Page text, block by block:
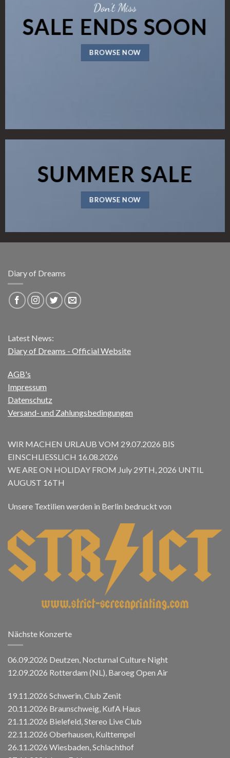
Don’t Miss
SALE ENDS SOON
BROWSE NOW
SUMMER SALE
BROWSE NOW
Diary of Dreams
Latest News:
Diary of Dreams - Official Website
AGB's
Impressum
Datenschutz
Versand- und Zahlungsbedingungen
WIR MACHEN URLAUB VOM 29.07.2026 BIS
EINSCHLIESSLICH 16.08.2026
WE ARE ON HOLIDAY FROM July 29TH, 2026 UNTIL
AUGUST 16TH
Unsere Textilien werden in Berlin bedruckt von
Nächste Konzerte
06.09.2026 Deutzen, Nocturnal Culture Night
12.09.2026 Rotterdam (NL), Baroeg Open Air
19.11.2026 Schwerin, Club Zenit
20.11.2026 Braunschweig, KufA Haus
21.11.2026 Bielefeld, Stereo Live Club
22.11.2026 Oberhausen, Kulttempel
26.11.2026 Wiesbaden, Schlachthof